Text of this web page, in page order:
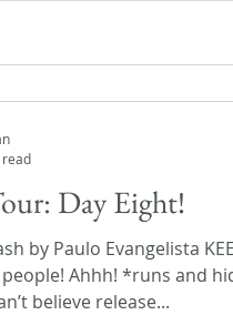
Day Eight!
by Paulo Evangelista
Ahhh! *runs and
believe release...
read